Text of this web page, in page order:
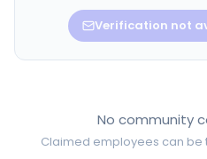
Verification not
No community
Claimed employees can be